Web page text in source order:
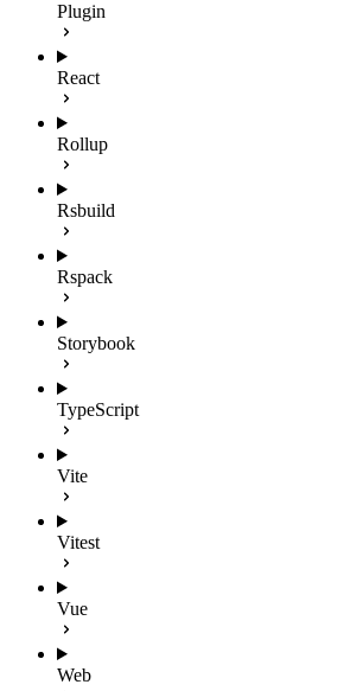
Plugin
React
Rollup
Rsbuild
Rspack
Storybook
TypeScript
Vite
Vitest
Vue
Web